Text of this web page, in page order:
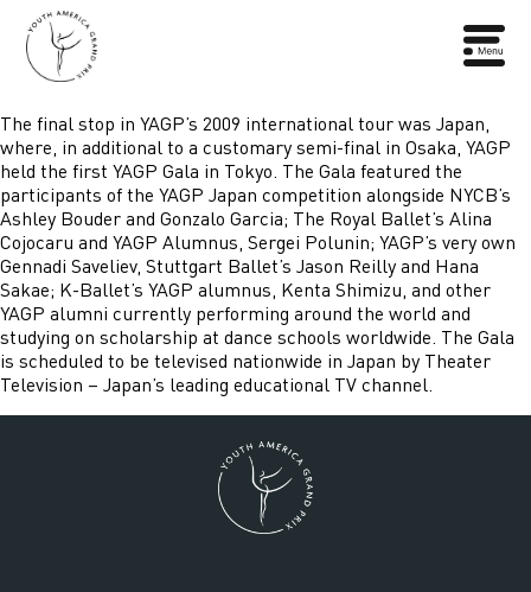
The final stop in YAGP’s 2009 international tour was Japan,
where, in additional to a customary semi-final in Osaka, YAGP
held the first YAGP Gala in Tokyo. The Gala featured the
participants of the YAGP Japan competition alongside NYCB’s
Ashley Bouder and Gonzalo Garcia; The Royal Ballet’s Alina
Cojocaru and YAGP Alumnus, Sergei Polunin; YAGP’s very own
Gennadi Saveliev, Stuttgart Ballet’s Jason Reilly and Hana
Sakae; K-Ballet’s YAGP alumnus, Kenta Shimizu, and other
YAGP alumni currently performing around the world and
studying on scholarship at dance schools worldwide. The Gala
is scheduled to be televised nationwide in Japan by Theater
Television – Japan’s leading educational TV channel.